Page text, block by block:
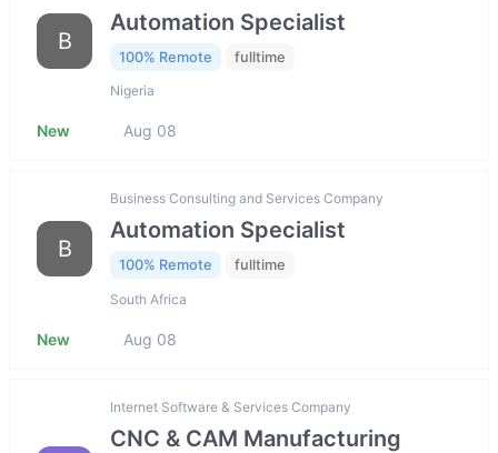
B
Automation Specialist
100% Remote fulltime
Nigeria
New Aug 08
B
Business Consulting and Services Company
Automation Specialist
100% Remote fulltime
South Africa
New Aug 08
Internet Software & Services Company
CNC & CAM Manufacturing